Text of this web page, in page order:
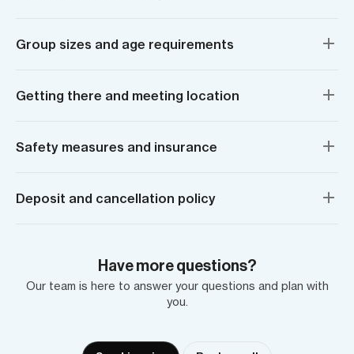
Group sizes and age requirements
Getting there and meeting location
Safety measures and insurance
Deposit and cancellation policy
Have more questions?
Our team is here to answer your questions and plan with
you.